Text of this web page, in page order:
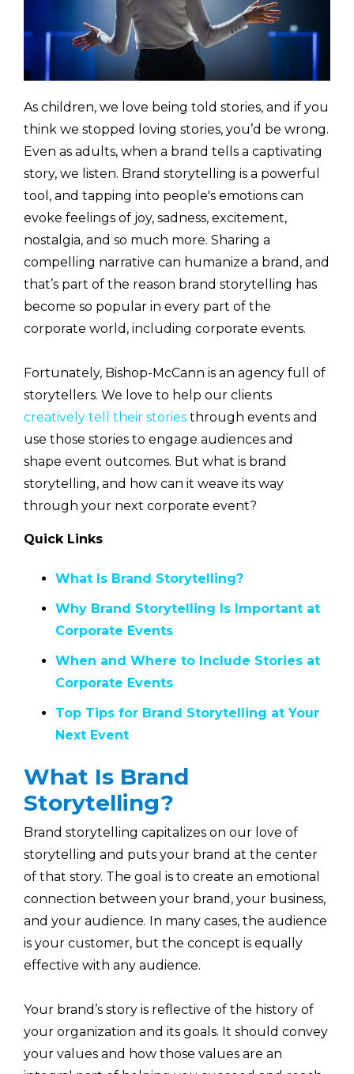
As children, we love being told stories, and if you
think we stopped loving stories, you’d be wrong.
Even as adults, when a brand tells a captivating
story, we listen. Brand storytelling is a powerful
tool, and tapping into people's emotions can
evoke feelings of joy, sadness, excitement,
nostalgia, and so much more. Sharing a
compelling narrative can humanize a brand, and
that’s part of the reason brand storytelling has
become so popular in every part of the
corporate world, including corporate events.
Fortunately, Bishop-McCann is an agency full of
storytellers. We love to help our clients
creatively tell their stories through events and
use those stories to engage audiences and
shape event outcomes. But what is brand
storytelling, and how can it weave its way
through your next corporate event?
Quick Links
What Is Brand Storytelling?
Why Brand Storytelling Is Important at
Corporate Events
When and Where to Include Stories at
Corporate Events
Top Tips for Brand Storytelling at Your
Next Event
What Is Brand
Storytelling?
Brand storytelling capitalizes on our love of
storytelling and puts your brand at the center
of that story. The goal is to create an emotional
connection between your brand, your business,
and your audience. In many cases, the audience
is your customer, but the concept is equally
effective with any audience.
Your brand’s story is reflective of the history of
your organization and its goals. It should convey
your values and how those values are an